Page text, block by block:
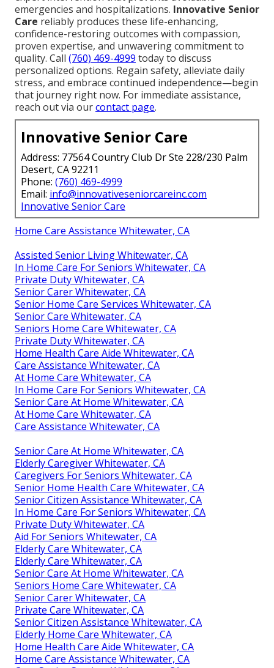
emergencies and hospitalizations. Innovative Senior
Care reliably produces these life-enhancing,
confidence-restoring outcomes with compassion,
proven expertise, and unwavering commitment to
quality. Call (760) 469-4999 today to discuss
personalized options. Regain safety, alleviate daily
stress, and embrace continued independence—begin
that journey right now. For immediate assistance,
reach out via ourcontact page.
Innovative Senior Care
Address: 77564 Country Club Dr Ste 228/230 Palm
Desert, CA 92211
Phone: (760) 469-4999
Email: info@innovativeseniorcareinc.com
Innovative Senior Care
Home Care Assistance Whitewater, CA
Assisted Senior Living Whitewater, CA
In Home Care For Seniors Whitewater, CA
Private Duty Whitewater, CA
Senior Carer Whitewater, CA
Senior Home Care Services Whitewater, CA
Senior Care Whitewater, CA
Seniors Home Care Whitewater, CA
Private Duty Whitewater, CA
Home Health Care Aide Whitewater, CA
Care Assistance Whitewater, CA
At Home Care Whitewater, CA
In Home Care For Seniors Whitewater, CA
Senior Care At Home Whitewater, CA
At Home Care Whitewater, CA
Care Assistance Whitewater, CA
Senior Care At Home Whitewater, CA
Elderly Caregiver Whitewater, CA
Caregivers For Seniors Whitewater, CA
Senior Home Health Care Whitewater, CA
Senior Citizen Assistance Whitewater, CA
In Home Care For Seniors Whitewater, CA
Private Duty Whitewater, CA
Aid For Seniors Whitewater, CA
Elderly Care Whitewater, CA
Elderly Care Whitewater, CA
Senior Care At Home Whitewater, CA
Seniors Home Care Whitewater, CA
Senior Carer Whitewater, CA
Private Care Whitewater, CA
Senior Citizen Assistance Whitewater, CA
Elderly Home Care Whitewater, CA
Home Health Care Aide Whitewater, CA
Home Care Assistance Whitewater, CA